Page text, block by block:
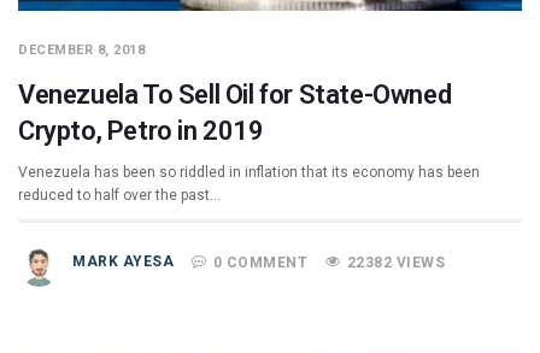
DECEMBER 8, 2018
Venezuela To Sell Oil for State-Owned
Crypto, Petro in 2019
Venezuela has been so riddled in inflation that its economy has been
reduced to half over the past…
MARK AYESA 0 COMMENT 22382 VIEWS